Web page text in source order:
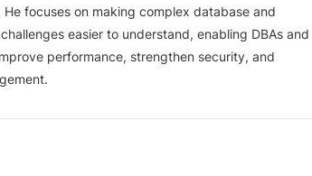
He focuses on making complex database and
easier to understand, enabling DBAs and
performance, strengthen security, and